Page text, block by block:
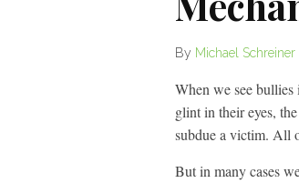
By Michael Schreiner
When we see
glint in their eyes,
subdue a victim. All
But in many cases